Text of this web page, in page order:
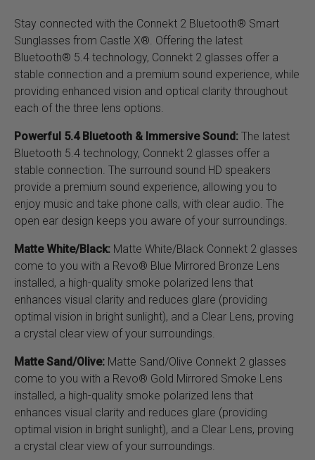
Stay connected with the Connekt 2 Bluetooth® Smart
Sunglasses from Castle X®. Offering the latest
Bluetooth® 5.4 technology, Connekt 2 glasses offer a
stable connection and a premium sound experience, while
providing enhanced vision and optical clarity throughout
each of the three lens options.
Powerful 5.4 Bluetooth & Immersive Sound: The latest
Bluetooth 5.4 technology, Connekt 2 glasses offer a
stable connection. The surround sound HD speakers
provide a premium sound experience, allowing you to
enjoy music and take phone calls, with clear audio. The
open ear design keeps you aware of your surroundings.
Matte White/Black: Matte White/Black Connekt 2 glasses
come to you with a Revo® Blue Mirrored Bronze Lens
installed, a high-quality smoke polarized lens that
enhances visual clarity and reduces glare (providing
optimal vision in bright sunlight), and a Clear Lens, proving
a crystal clear view of your surroundings.
Matte Sand/Olive: Matte Sand/Olive Connekt 2 glasses
come to you with a Revo® Gold Mirrored Smoke Lens
installed, a high-quality smoke polarized lens that
enhances visual clarity and reduces glare (providing
optimal vision in bright sunlight), and a Clear Lens, proving
a crystal clear view of your surroundings.